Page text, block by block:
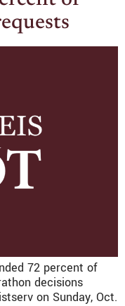
72 percent of
decisions
on Sunday, Oct.